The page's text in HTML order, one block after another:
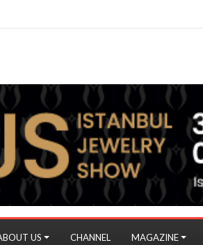
US CHANNEL MAGAZINE